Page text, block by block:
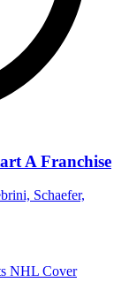
A Franchise
Schaefer,